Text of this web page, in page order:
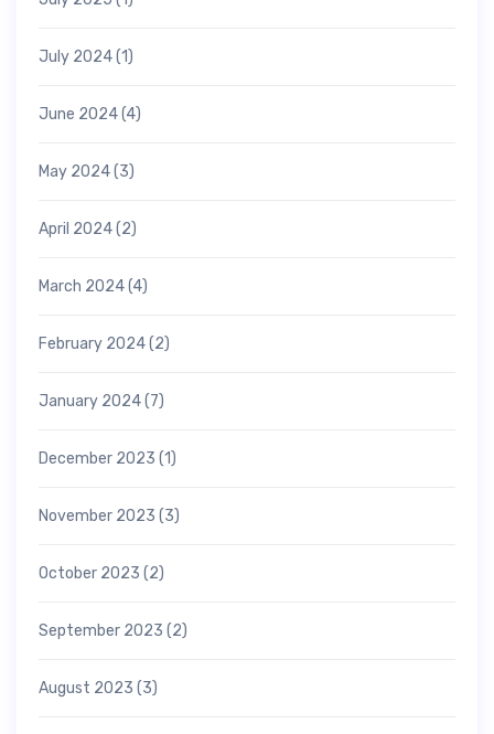
July 2024(1)
June 2024(4)
May 2024(3)
April 2024(2)
March 2024(4)
February 2024(2)
January 2024(7)
December 2023 (1)
November 2023 (3)
October 2023 (2)
September 2023 (2)
August 2023 (3)